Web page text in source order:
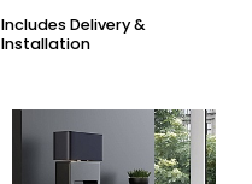
Includes Delivery &
Installation
Folding Chairs
Sit Stand Stools
Hanging Acoustic
Anti Fatigue Mats